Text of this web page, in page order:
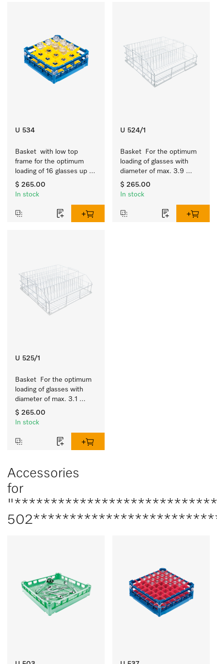
U 534
Basket  with low top
frame for the optimum
loading of 16 glasses up
to 7.9 inches tall.
$ 265.00
In stock
U 524/1
Basket  For the optimum
loading of glasses with
diameter of max. 3.9
inches.
$ 265.00
In stock
U 525/1
Basket  For the optimum
loading of glasses with
diameter of max. 3.1
inches.
$ 265.00
In stock
Accessories
for